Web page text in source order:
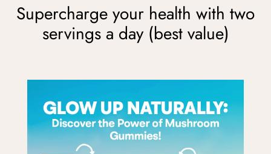
Supercharge your health with two
servings a day (best value)